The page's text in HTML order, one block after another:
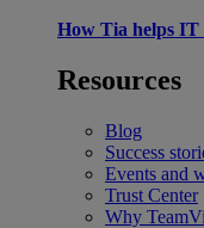
How Tia helps IT
Resources
Blog
Success
Events and
Trust Center
Why